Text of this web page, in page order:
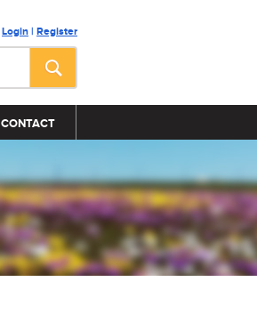
Login | Register
CONTACT